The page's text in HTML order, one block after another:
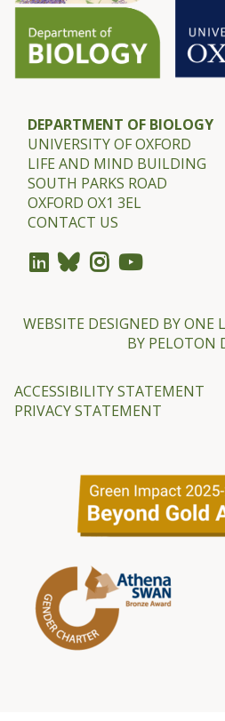
DEPARTMENT OF BIOLOGY
UNIVERSITY OF OXFORD
LIFE AND MIND BUILDING
SOUTH PARKS ROAD
OXFORD OX1 3EL
CONTACT US
WEBSITE DESIGNED BYONE
BY PELOTON
ACCESSIBILITY STATEMENT
PRIVACY STATEMENT